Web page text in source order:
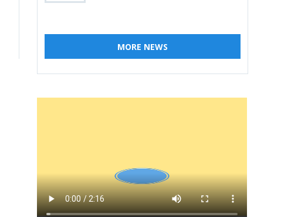
MORE NEWS